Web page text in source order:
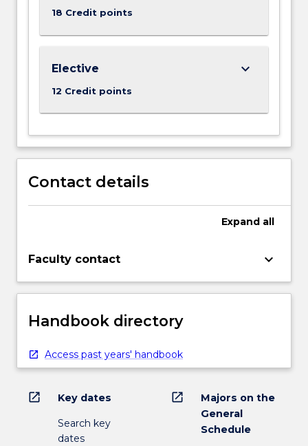
18 Credit points
Elective
12 Credit points
keyboard_arrow_down
Contact details
Expand all
Faculty contact keyboard_arrow_down
Handbook directory
Access past years' handbook
open_in_new Key dates
Search key
dates
open_in_new
Majors on the
General
Schedule